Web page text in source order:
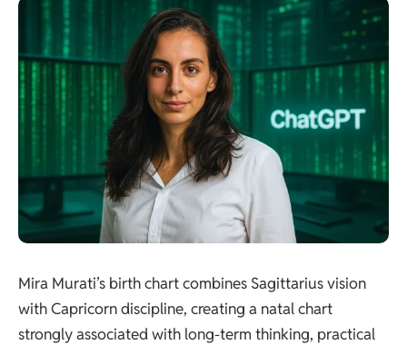
Mira Murati’s birth chart combines Sagittarius vision
with Capricorn discipline, creating a natal chart
strongly associated with long-term thinking, practical